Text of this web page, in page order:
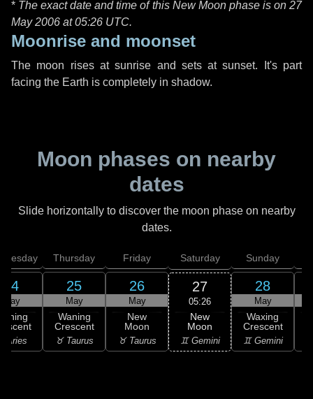
* The exact date and time of this New Moon phase is on 27
May 2006 at05:26 UTC.
Moonrise and moonset
The moon rises at sunrise and sets at sunset. It's part
facing the Earth is completely in shadow.
Moon phases on nearby
dates
Slide horizontally to discover the moon phase on nearby
dates.
24
May
Aries
Thursday
25
May
Waning
Crescent
♉ Taurus
Friday
26
May
New
Moon
♉ Taurus
Saturday
27
05:26
New
Moon
♊ Gemini
Sunday
28
May
Waxing
Crescent
♊ Gemini